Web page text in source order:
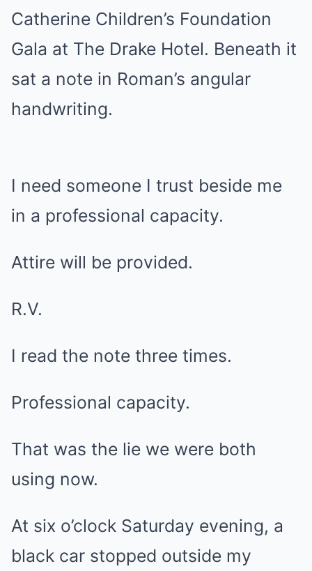
Catherine Children’s Foundation
Gala at The Drake Hotel. Beneath it
sat a note in Roman’s angular
handwriting.
I need someone I trust beside me
in a professional capacity.
Attire will be provided.
R.V.
I read the note three times.
Professional capacity.
That was the lie we were both
using now.
At six o’clock Saturday evening, a
black car stopped outside my